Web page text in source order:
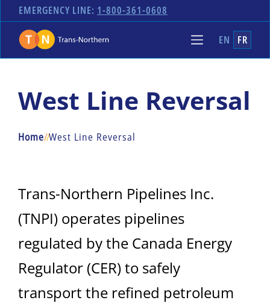
EMERGENCY LINE: 1-800-361-0608
EN FR
West Line Reversal
Home//West Line Reversal
Trans-Northern Pipelines Inc.
(TNPI) operates pipelines
regulated by the Canada Energy
Regulator (CER) to safely
transport the refined petroleum